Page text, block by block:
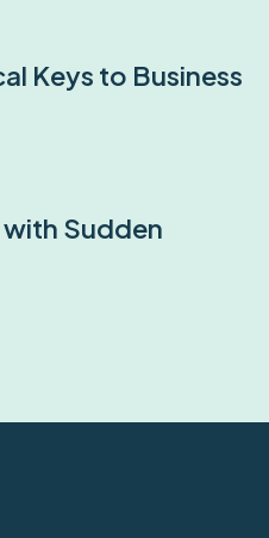
Keys to Business
with Sudden